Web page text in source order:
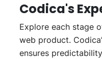
Codica's
Explore each stage
web product.
ensures